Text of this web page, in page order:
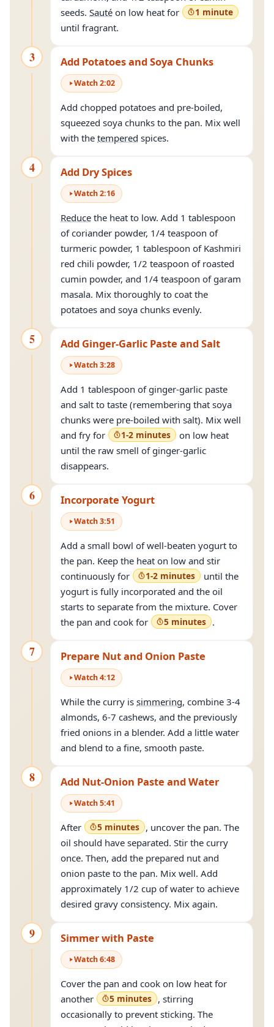
seeds. Sauté on low heat for 1 minute
until fragrant.
3 Add Potatoes and Soya Chunks
Watch2:02
Add chopped potatoes and pre-boiled,
squeezed soya chunks to the pan. Mix well
with the tempered spices.
4 Add Dry Spices
Watch2:16
Reduce the heat to low. Add 1 tablespoon
of coriander powder, 1/4 teaspoon of
turmeric powder, 1 tablespoon of Kashmiri
red chili powder, 1/2 teaspoon of roasted
cumin powder, and 1/4 teaspoon of garam
masala. Mix thoroughly to coat the
potatoes and soya chunks evenly.
5 Add Ginger-Garlic Paste and Salt
Watch3:28
Add 1 tablespoon of ginger-garlic paste
and salt to taste (remembering that soya
chunks were pre-boiled with salt). Mix well
and fry for
1-2 minutes
on low heat
until the raw smell of ginger-garlic
disappears.
6 Incorporate Yogurt
Watch3:51
Add a small bowl of well-beaten yogurt to
the pan. Keep the heat on low and stir
continuously for
1-2 minutes
until the
yogurt is fully incorporated and the oil
starts to separate from the mixture. Cover
the pan and cook for
5 minutes .
7 Prepare Nut and Onion Paste
Watch4:12
While the curry is simmering, combine 3-4
almonds, 6-7 cashews, and the previously
fried onions in a blender. Add a little water
and blend to a fine, smooth paste.
8 Add Nut-Onion Paste and Water
Watch5:41
After 5 minutes , uncover the pan. The
oil should have separated. Stir the curry
once. Then, add the prepared nut and
onion paste to the pan. Mix well. Add
approximately 1/2 cup of water to achieve
desired gravy consistency. Mix again.
9 Simmer with Paste
Watch6:48
Cover the pan and cook on low heat for
another
5 minutes , stirring
occasionally to prevent sticking. The